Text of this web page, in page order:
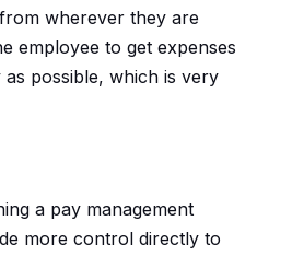
wherever they are
employee to get expenses
possible, which is very
a pay management
more control directly to